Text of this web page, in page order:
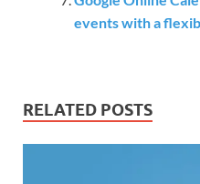
events with a
RELATED POSTS